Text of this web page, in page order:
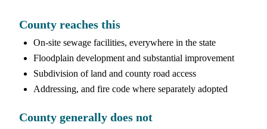
County reaches this
On-site sewage facilities, everywhere in the state
Floodplain development and substantial improvement
Subdivision of land and county road access
Addressing, and fire code where separately adopted
County generally does not